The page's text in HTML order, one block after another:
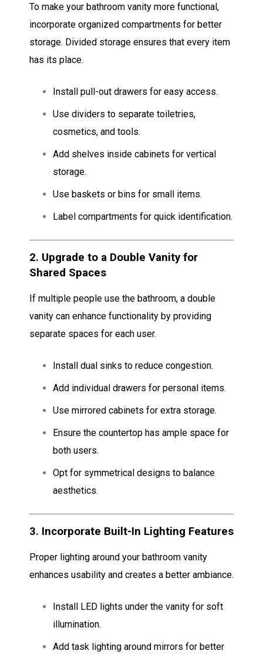
To make your bathroom vanity more functional,
incorporate organized compartments for better
storage. Divided storage ensures that every item
has its place.
Install pull-out drawers for easy access.
Use dividers to separate toiletries,
cosmetics, and tools.
Add shelves inside cabinets for vertical
storage.
Use baskets or bins for small items.
Label compartments for quick identification.
2. Upgrade to a Double Vanity for
Shared Spaces
If multiple people use the bathroom, a double
vanity can enhance functionality by providing
separate spaces for each user.
Install dual sinks to reduce congestion.
Add individual drawers for personal items.
Use mirrored cabinets for extra storage.
Ensure the countertop has ample space for
both users.
Opt for symmetrical designs to balance
aesthetics.
3. Incorporate Built-In Lighting Features
Proper lighting around your bathroom vanity
enhances usability and creates a better ambiance.
Install LED lights under the vanity for soft
illumination.
Add task lighting around mirrors for better